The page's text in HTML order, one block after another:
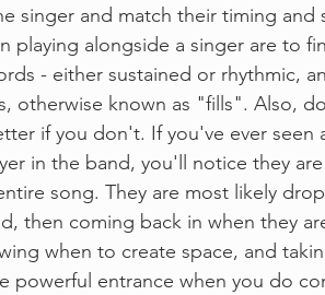
singer and match their timing and
playing alongside a singer are to
- either sustained or rhythmic,
otherwise known as "fills". Also,
if you don't. If you've ever seen
in the band, you'll notice they
song. They are most likely
then coming back in when they
when to create space, and
powerful entrance when you do